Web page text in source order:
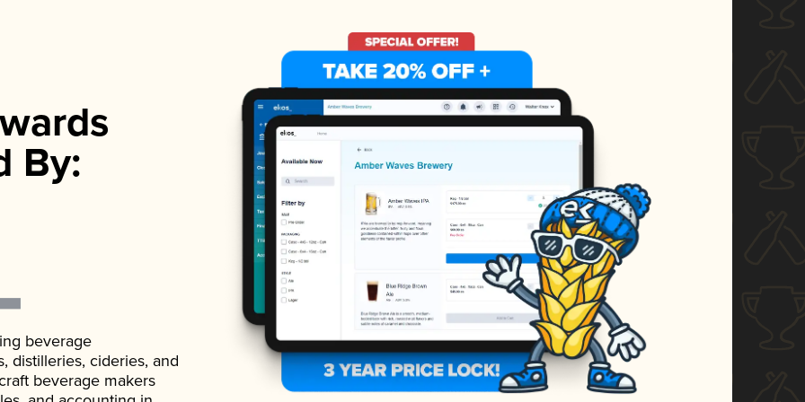
By:
beverage
distilleries, cideries, and
beverage makers